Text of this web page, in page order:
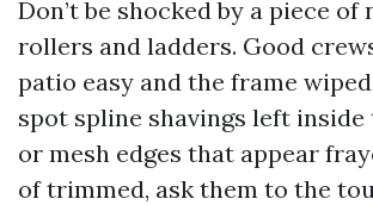
Don’t be shocked by a piece of
rollers and ladders. Good
patio easy and the frame
spot spline shavings left inside
or mesh edges that appear
of trimmed, ask them to the